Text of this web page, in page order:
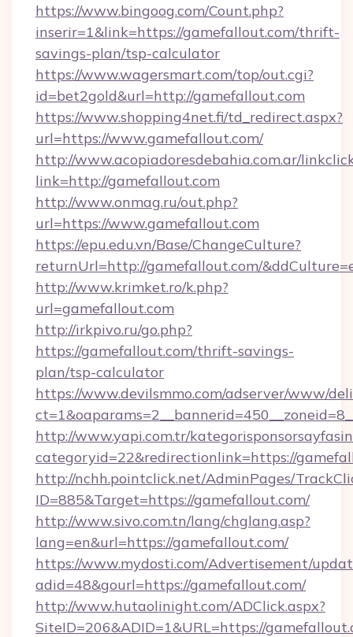
https://www.bingoog.com/Count.php?
inserir=1&link=https://gamefallout.com/thrift-
savings-plan/tsp-calculator
https://www.wagersmart.com/top/out.cgi?
id=bet2gold&url=http://gamefallout.com
https://www.shopping4net.fi/td_redirect.aspx?
url=https://www.gamefallout.com/
http://www.acopiadoresdebahia.com.ar/
link=http://gamefallout.com
http://www.onmag.ru/out.php?
url=https://www.gamefallout.com
https://epu.edu.vn/Base/ChangeCulture?
returnUrl=http://gamefallout.com/
http://www.krimket.ro/k.php?
url=gamefallout.com
http://irkpivo.ru/go.php?
https://gamefallout.com/thrift-savings-
plan/tsp-calculator
https://www.devilsmmo.com/adserver/www/
http://www.yapi.com.tr/
categoryid=22&redirectionlink=https://
http://nchh.pointclick.net/AdminPages/
ID=885&Target=https://gamefallout.com/
http://www.sivo.com.tn/lang/chglang.asp?
lang=en&url=https://gamefallout.com/
https://www.mydosti.com/Advertisement/
adid=48&gourl=https://gamefallout.com/
http://www.hutaolinight.com/ADClick.aspx?
SiteID=206&ADID=1&URL=https://